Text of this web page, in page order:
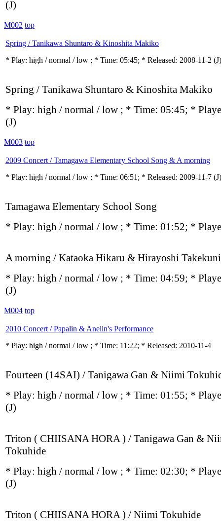
(J)
M002 top
Spring / Tanikawa Shuntaro & Kinoshita Makiko
* Play: high / normal / low ; * Time: 05:45; * Released: 2008-11-2 (J)
Spring / Tanikawa Shuntaro & Kinoshita Makiko
* Play: high / normal / low ; * Time: 05:45; *
(J)
M003 top
2009 Concert / Tamagawa Elementary School Song & A morning
* Play: high / normal / low ; * Time: 06:51; * Released: 2009-11-7 (J)
Tamagawa Elementary School Song
* Play: high / normal / low ; * Time: 01:52; *
A morning / Kataoka Hikaru & Hirayoshi Takekuni
* Play: high / normal / low ; * Time: 04:59; *
(J)
M004 top
2010 Concert / Papalin & Anelin's Performance
* Play: high / normal / low ; * Time: 11:22; * Released: 2010-11-4
Fourteen (14SAI) / Tanigawa Gan & Niimi
* Play: high / normal / low ; * Time: 01:55; *
(J)
Triton ( CHIISANA HORA ) / Tanigawa Gan &
Tokuhide
* Play: high / normal / low ; * Time: 02:30; *
(J)
Triton ( CHIISANA HORA ) / Niimi Tokuhide